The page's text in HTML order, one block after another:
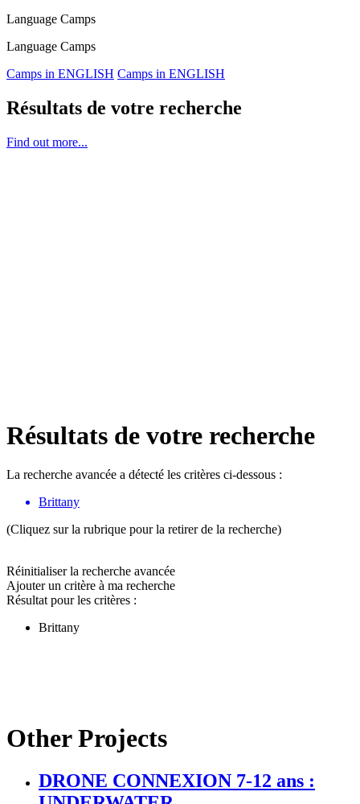
Language Camps
Language Camps
Camps in ENGLISH Camps in ENGLISH
Résultats de votre recherche
Find out more...
Résultats de votre recherche
La recherche avancée a détecté les critères ci-dessous :
Brittany
(Cliquez sur la rubrique pour la retirer de la recherche)
Réinitialiser la recherche avancée
Ajouter un critère à ma recherche
Résultat pour les critères :
Brittany
Other Projects
DRONE CONNEXION 7-12 ans :